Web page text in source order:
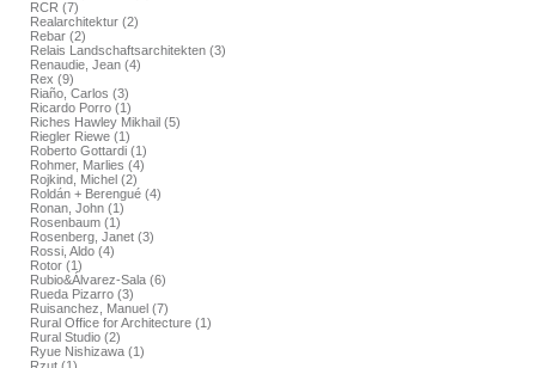
RCR (7)
Realarchitektur (2)
Rebar (2)
Relais Landschaftsarchitekten (3)
Renaudie, Jean (4)
Rex (9)
Riaño, Carlos (3)
Ricardo Porro (1)
Riches Hawley Mikhail (5)
Riegler Riewe (1)
Roberto Gottardi (1)
Rohmer, Marlies (4)
Rojkind, Michel (2)
Roldán + Berengué (4)
Ronan, John (1)
Rosenbaum (1)
Rosenberg, Janet (3)
Rossi, Aldo (4)
Rotor (1)
Rubio&Álvarez-Sala (6)
Rueda Pizarro (3)
Ruisanchez, Manuel (7)
Rural Office for Architecture (1)
Rural Studio (2)
Ryue Nishizawa (1)